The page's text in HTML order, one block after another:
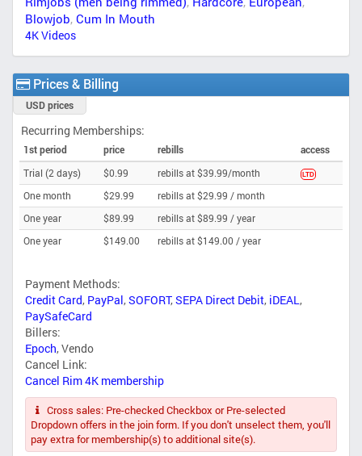
Blowjob, Cum In Mouth
4K Videos
Prices & Billing
USD prices
Recurring Memberships:
1st period price rebills
access
Trial (2 days)
$0.99 rebills at $39.99/month LTD
One month $29.99 rebills at $29.99 / month
One year
$89.99 rebills at $89.99 / year
One year
$149.00 rebills at $149.00 / year
Payment Methods:
Credit Card, PayPal,SOFORT,SEPA Direct Debit, iDEAL,
PaySafeCard
Billers:
Epoch,Vendo
Cancel Link:
Cancel Rim 4K membership
Cross sales: Pre-checked Checkbox or Pre-selected
Dropdown offers in the join form. If you don't unselect them, you'll
pay extra for membership(s) to additional site(s).